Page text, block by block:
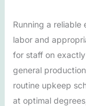
Running a
labor and
for staff on
general
routine upkeep
at optimal